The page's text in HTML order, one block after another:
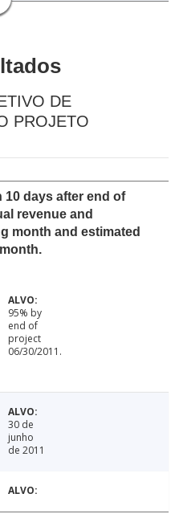
DE
PROJETO
10 days after end of
revenue and
month and estimated
95% by
end of
project
06/30/2011.
30 de
junho
de 2011